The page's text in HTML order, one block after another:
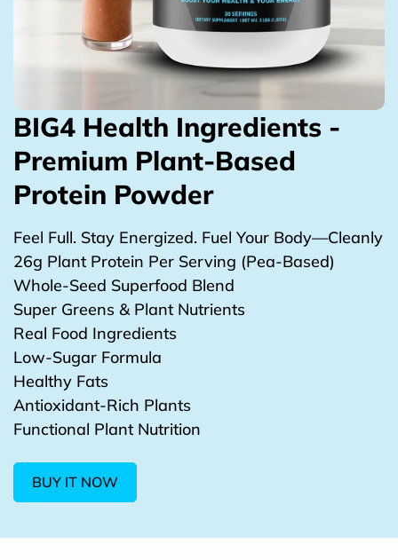
BIG4 Health Ingredients -
Premium Plant-Based
Protein Powder
Feel Full. Stay Energized. Fuel Your Body—Cleanly
26g Plant Protein Per Serving (Pea-Based)
Whole-Seed Superfood Blend
Super Greens & Plant Nutrients
Real Food Ingredients
Low-Sugar Formula
Healthy Fats
Antioxidant-Rich Plants
Functional Plant Nutrition
BUY IT NOW